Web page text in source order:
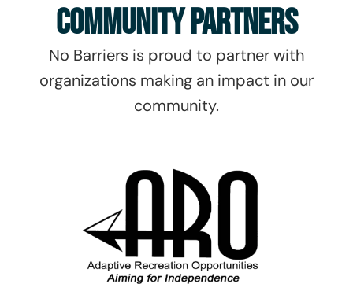
Community Partners
No Barriers is proud to partner with
organizations making an impact in our
community.